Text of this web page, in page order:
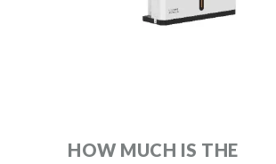
HOW MUCH IS THE